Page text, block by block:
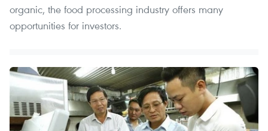
organic, the food processing industry offers many
opportunities for investors.